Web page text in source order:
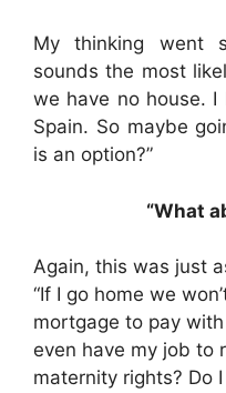
My thinking went
sounds the most
we have no house. I
Spain. So maybe
is an option?”
“What
Again, this was just
“If I go home we
mortgage to pay
even have my job to
maternity rights? Do I